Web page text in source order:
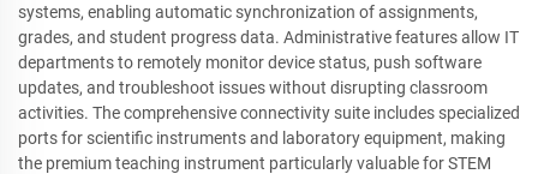
systems, enabling automatic synchronization of assignments,
grades, and student progress data. Administrative features allow IT
departments to remotely monitor device status, push software
updates, and troubleshoot issues without disrupting classroom
activities. The comprehensive connectivity suite includes specialized
ports for scientific instruments and laboratory equipment, making
the premium teaching instrument particularly valuable for STEM